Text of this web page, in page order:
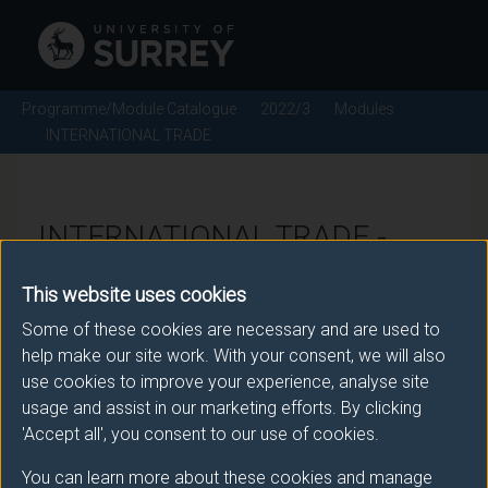
This website uses cookies
Some of these cookies are necessary and are used to
help make our site work. With your consent, we will also
use cookies to improve your experience, analyse site
usage and assist in our marketing efforts. By clicking
'Accept all', you consent to our use of cookies.
You can learn more about these cookies and manage
Programme/Module Catalogue 2022/3
Modules
INTERNATIONAL TRADE
INTERNATIONAL TRADE -
Module code: MANM013
Module Overview
This module provides students with both a theoretical